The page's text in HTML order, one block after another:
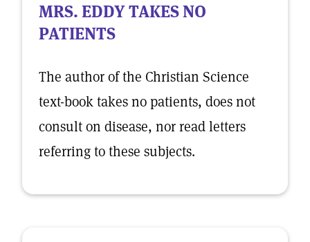
MRS. EDDY TAKES NO
PATIENTS
The author of the Christian Science
text-book takes no patients, does not
consult on disease, nor read letters
referring to these subjects.